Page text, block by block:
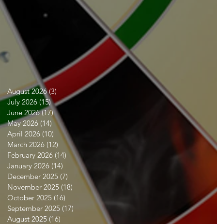
August 2026 (3) 3 posts
July 2026 (15)15 posts
June 2026 (17)17 posts
May 2026 (14) 14 posts
April 2026 (10) 10 posts
March 2026 (12) 12 posts
February 2026 (14) 14 posts
January 2026 (14) 14 posts
December 2025 (7) 7 posts
November 2025 (18) 18 posts
October 2025 (16) 16 posts
September 2025 (17) 17 posts
August 2025 (16)